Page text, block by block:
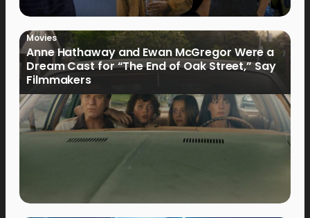
Movies
Anne Hathaway and Ewan McGregor Were a
Dream Cast for “The End of Oak Street,” Say
Filmmakers